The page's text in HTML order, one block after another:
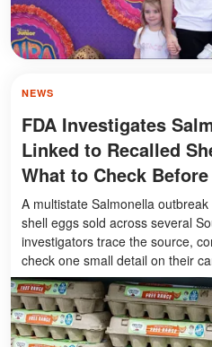
NEWS
FDA Investigates
Linked to Recalled
What to Check
A multistate Salmonella
shell eggs sold across several
investigators trace the source,
check one small detail on their